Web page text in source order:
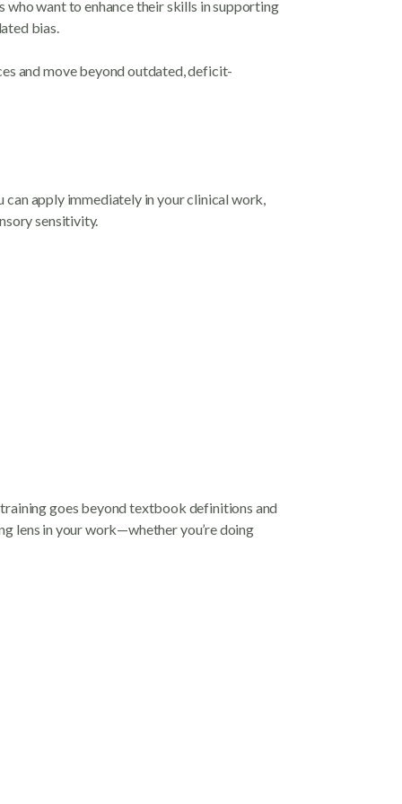
want to enhance their skills in supporting
bias.
and move beyond outdated, deficit-
apply immediately in your clinical work,
sensitivity.
goes beyond textbook definitions and
lens in your work—whether you’re doing